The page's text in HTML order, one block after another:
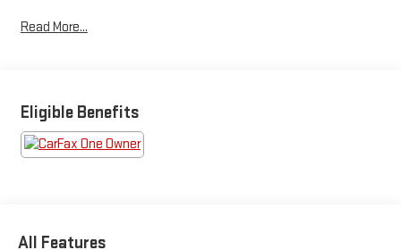
- HEATED STEERING WHEEL!
The Sierra 3500HD SLT is loaded with premium features that
elevate your driving experience. Enjoy the comfort of heated
Read More...
Eligible Benefits
All Features